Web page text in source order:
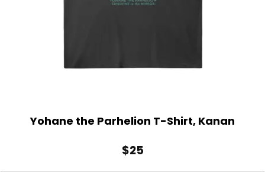
Yohane the Parhelion T-Shirt, Kanan
$25